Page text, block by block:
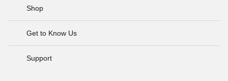
Shop
Get to Know Us
Support